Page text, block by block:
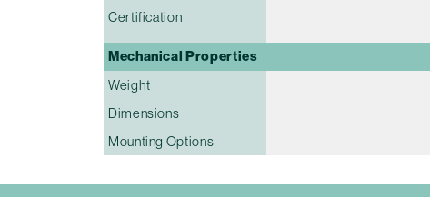
Certification
Mechanical Properties
Weight
Dimensions
Mounting Options